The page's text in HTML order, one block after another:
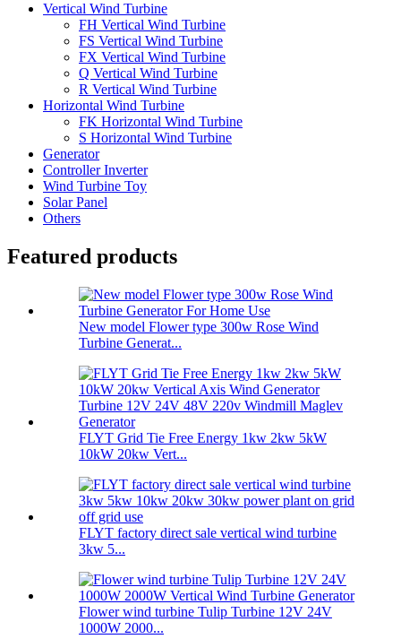
Vertical Wind Turbine
FH Vertical Wind Turbine
FS Vertical Wind Turbine
FX Vertical Wind Turbine
Q Vertical Wind Turbine
R Vertical Wind Turbine
Horizontal Wind Turbine
FK Horizontal Wind Turbine
S Horizontal Wind Turbine
Generator
Controller Inverter
Wind Turbine Toy
Solar Panel
Others
Featured products
New model Flower type 300w Rose Wind
Turbine Generat...
FLYT Grid Tie Free Energy 1kw 2kw 5kW
10kW 20kw Vert...
FLYT factory direct sale vertical wind turbine
3kw 5...
Flower wind turbine Tulip Turbine 12V 24V
1000W 2000...